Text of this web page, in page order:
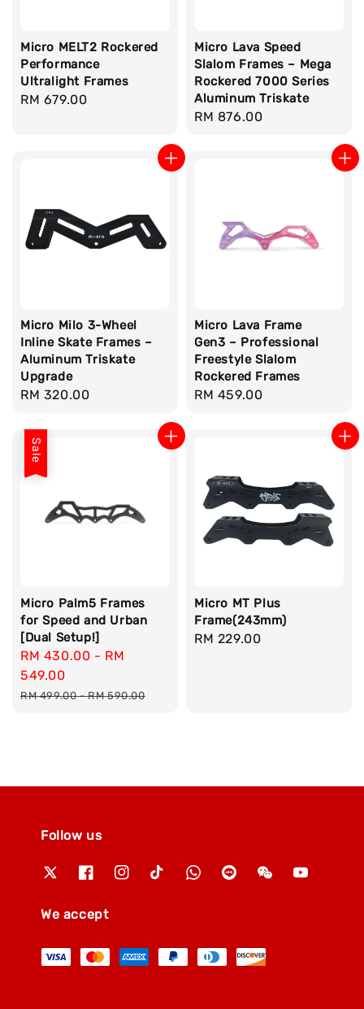
Micro MELT2 Rockered
Performance
Ultralight Frames
Regular
RM 679.00
Micro Lava Speed
Slalom Frames – Mega
Rockered 7000 Series
Aluminum Triskate
Regular
RM 876.00
Micro Milo 3-Wheel
Inline Skate Frames –
Aluminum Triskate
Upgrade
Regular
RM 320.00
Micro Lava Frame
Gen3 – Professional
Freestyle Slalom
Rockered Frames
Regular
RM 459.00
Sale
Micro Palm5 Frames
for Speed and Urban
[Dual Setup!]
Sale
price
RM 430.00 - RM
549.00
Regular
RM 499.00-RM 590.00
Micro MT Plus
Frame(243mm)
Regular
RM 229.00
Follow us
We accept